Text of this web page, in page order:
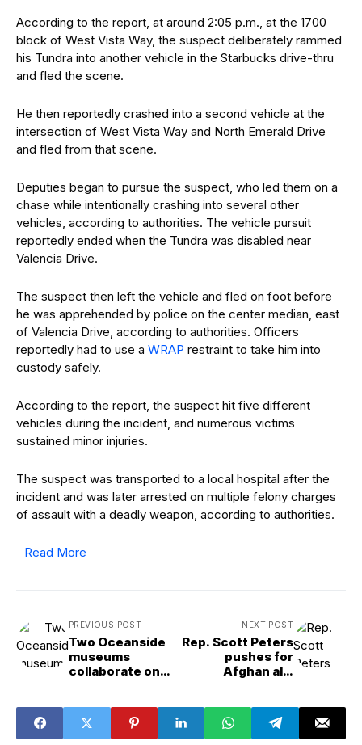
According to the report, at around 2:05 p.m., at the 1700
block of West Vista Way, the suspect deliberately rammed
his Tundra into another vehicle in the Starbucks drive-thru
and fled the scene.
He then reportedly crashed into a second vehicle at the
intersection of West Vista Way and North Emerald Drive
and fled from that scene.
Deputies began to pursue the suspect, who led them on a
chase while intentionally crashing into several other
vehicles, according to authorities. The vehicle pursuit
reportedly ended when the Tundra was disabled near
Valencia Drive.
The suspect then left the vehicle and fled on foot before
he was apprehended by police on the center median, east
of Valencia Drive, according to authorities. Officers
reportedly had to use a WRAP restraint to take him into
custody safely.
According to the report, the suspect hit five different
vehicles during the incident, and numerous victims
sustained minor injuries.
The suspect was transported to a local hospital after the
incident and was later arrested on multiple felony charges
of assault with a deadly weapon, according to authorities.
Read More
PREVIOUS POST
Two Oceanside
museums
collaborate on
NEXT POST
Rep. Scott Peters
pushes for
Afghan ally